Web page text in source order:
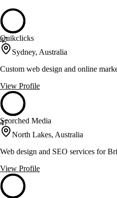
47
Quikclicks
Sydney, Australia
Custom web design and online
View Profile
47
Scorched Media
North Lakes, Australia
Web design and SEO services for
View Profile